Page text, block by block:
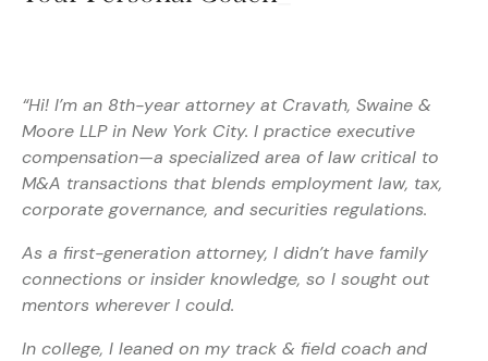
“Hi! I’m an 8th-year attorney at Cravath, Swaine &
Moore LLP in New York City. I practice executive
compensation—a specialized area of law critical to
M&A transactions that blends employment law, tax,
corporate governance, and securities regulations.
As a first-generation attorney, I didn’t have family
connections or insider knowledge, so I sought out
mentors wherever I could.
In college, I leaned on my track & field coach and